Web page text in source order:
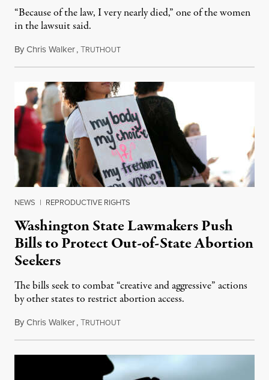
“Because of the law, I very nearly died,” one of the women
in the lawsuit said.
ByChris Walker,TRUTHOUTMarch 7, 2023
NEWS | REPRODUCTIVE RIGHTS
Washington State Lawmakers Push
Bills to Protect Out-of-State Abortion
Seekers
The bills seek to combat “creative and aggressive” actions
by other states to restrict abortion access.
ByChris Walker,TRUTHOUTMarch 7, 2023